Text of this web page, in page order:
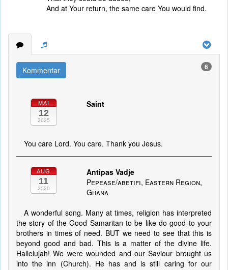
And at Your return, the same care You would find.
Kommentar 6
MAI
12
2025
Saint
You care Lord. You care. Thank you Jesus.
AUG
11
2020
Antipas Vadje
Pepease/abetifi, Eastern Region,
Ghana
A wonderful song. Many at times, religion has interpreted
the story of the Good Samaritan to be like do good to your
brothers in times of need. BUT we need to see that this is
beyond good and bad. This is a matter of the divine life.
Hallelujah! We were wounded and our Saviour brought us
into the inn (Church). He has and is still caring for our